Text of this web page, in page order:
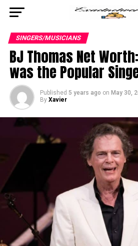
SINGERS/MUSICIANS
BJ Thomas Net
was the Popular
Published 5 years ago on May 30,
By Xavier